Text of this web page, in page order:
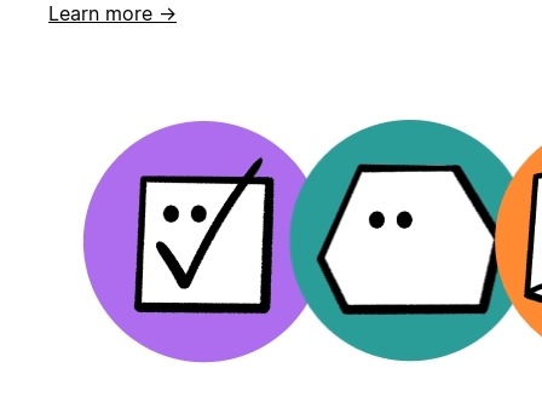
Learn more →